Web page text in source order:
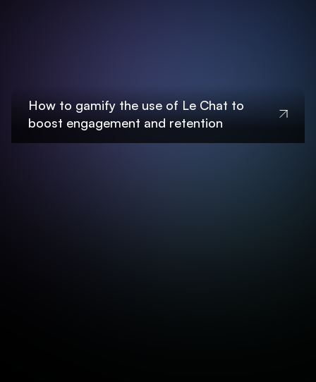
How to gamify the use of Le Chat to
boost engagement and retention